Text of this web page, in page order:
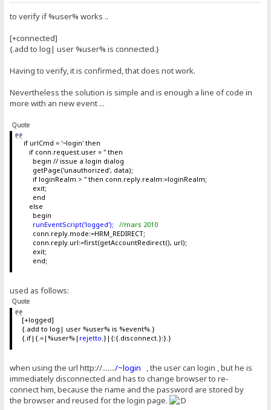
to verify if %user% works ..
[+connected]
{.add to log| user %user% is connected.}
Having to verify, it is confirmed, that does not work.
Nevertheless the solution is simple and is enough a line of code in
more with an new event ...
Quote
if urlCmd = '~login' then
if conn.request.user = '' then
begin // issue a login dialog
getPage('unauthorized', data);
if loginRealm > '' then conn.reply.realm:=loginRealm;
exit;
end
else
begin
runEventScript('logged');
//mars 2010
conn.reply.mode:=HRM_REDIRECT;
conn.reply.url:=first(getAccountRedirect(), url);
exit;
end;
used as follows:
Quote
[+logged]
{.add to log| user %user% is %event%.}
{.if|{.=|%user%| rejetto .}|{:{.disconnect.}:}.}
when using the url http://......./~login
, the user can login , but he is
immediately disconnected and has to change browser to re-
connect him, because the name and the password are stored by
the browser and reused for the login page.